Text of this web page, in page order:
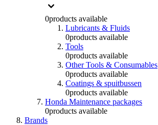
0products available
Lubricants & Fluids
0products available
Tools
0products available
Other Tools & Consumables
0products available
Coatings & spuitbussen
0products available
Honda Maintenance packages
0products available
Brands